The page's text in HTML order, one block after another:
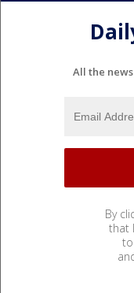
All the
By
that